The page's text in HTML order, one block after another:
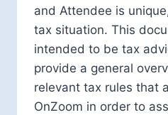
and Attendee is
tax situation. This
intended to be tax
provide a general
relevant tax rules that
OnZoom in order to